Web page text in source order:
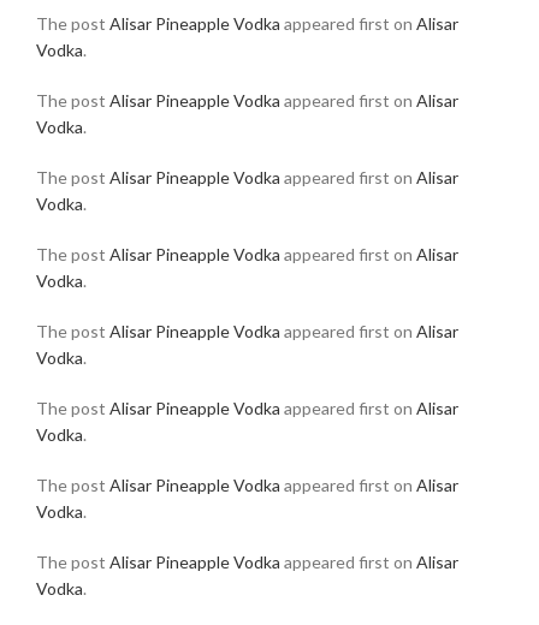
The post Alisar Pineapple Vodka appeared first on Alisar
Vodka.
The post Alisar Pineapple Vodka appeared first on Alisar
Vodka.
The post Alisar Pineapple Vodka appeared first on Alisar
Vodka.
The post Alisar Pineapple Vodka appeared first on Alisar
Vodka.
The post Alisar Pineapple Vodka appeared first on Alisar
Vodka.
The post Alisar Pineapple Vodka appeared first on Alisar
Vodka.
The post Alisar Pineapple Vodka appeared first on Alisar
Vodka.
The post Alisar Pineapple Vodka appeared first on Alisar
Vodka.